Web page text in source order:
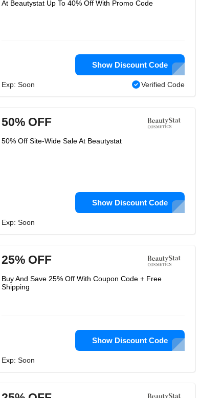
At Beautystat Up To 40% Off With Promo Code
Show Discount Code
Exp: Soon Verified Code
50% OFF
50% Off Site-Wide Sale At Beautystat
Show Discount Code
Exp: Soon
25% OFF
Buy And Save 25% Off With Coupon Code + Free
Shipping
Show Discount Code
Exp: Soon